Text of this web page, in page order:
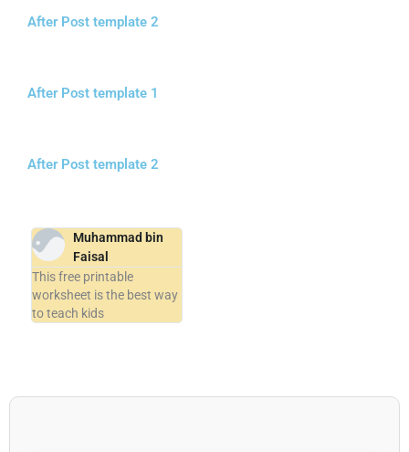
After Post template 2
After Post template 1
After Post template 2
Muhammad bin
Faisal
This free printable
worksheet is the best way
to teach kids